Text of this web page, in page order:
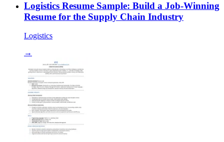
Logistics Resume Sample: Build a Job-Winning
Resume for the Supply Chain Industry
Logistics
→